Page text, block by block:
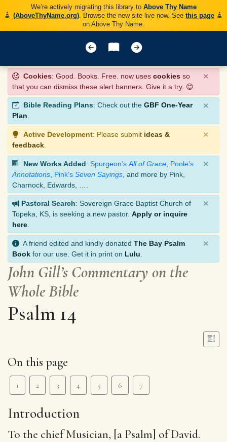
We’re actively migrating this library to Above Thy Name
(AboveThyName.org). Browse the new site live now. See this page
on Above Thy Name.
Cookies: Good. Books. Free. now uses cookies so
that you can dismiss these alert banners. Give it a try. 😊
×
Bible Reading Plans: Check out the GBF One-Year
Plan.
×
Active Development: Please submit ideas &
feedback
×
New Works Added: Spurgeon’s All of Grace Poole’s
Annotations Pink’s Seven Sayings , and more by Pink,
Charnock, Edwards, ….
×
Pastoral Search: Sovereign Grace Baptist Church of
Topeka, KS, is seeking a new pastor. Apply or inquire
here
×
A friend edited and kindly donated The Bay Psalm
Book for our use. Get it in print on Lulu
×
John Gill’s Commentary on the
Whole Bible
Psalm 14
On this page
1 2 3 4 5 6 7
Introduction
To the chief Musician, [a Psalm] of David.